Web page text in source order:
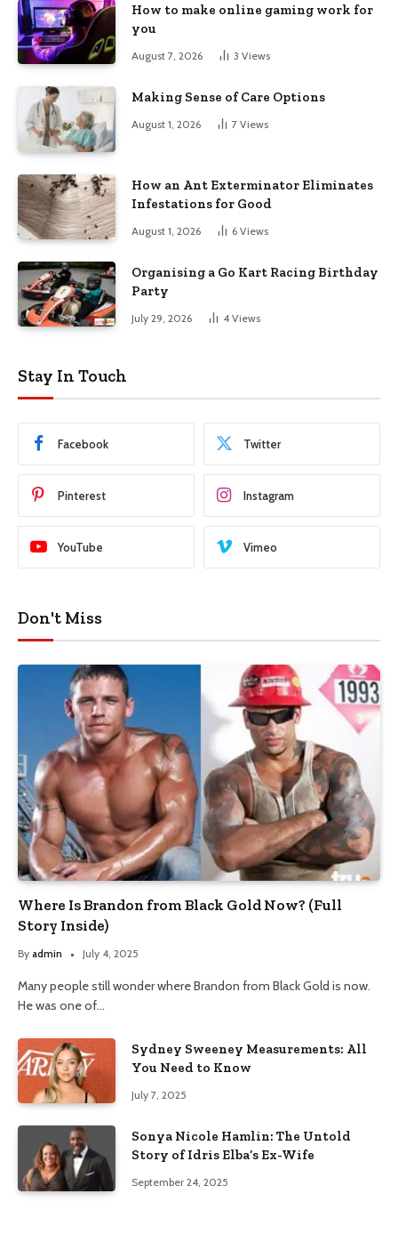
How to make online gaming work for
you
August 7, 2026 3 Views
Making Sense of Care Options
August 1, 2026 7 Views
How an Ant Exterminator Eliminates
Infestations for Good
August 1, 2026 6 Views
Organising a Go Kart Racing Birthday
Party
July 29, 2026 4 Views
Stay In Touch
Facebook Twitter
Pinterest Instagram
YouTube Vimeo
Don't Miss
Where Is Brandon from Black Gold Now? (Full
Story Inside)
By admin July 4, 2025
Many people still wonder where Brandon from Black Gold is now.
He was one of…
Sydney Sweeney Measurements: All
You Need to Know
July 7, 2025
Sonya Nicole Hamlin: The Untold
Story of Idris Elba’s Ex-Wife
September 24, 2025